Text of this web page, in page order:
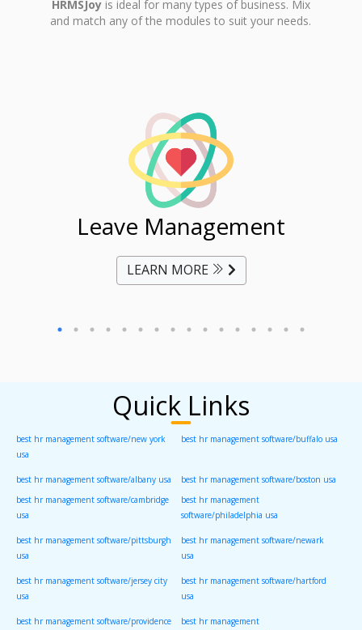
HRMSJoyis ideal for many types of business. Mix
and match any of the modules to suit your needs.
Leave Management
LEARN MORE
Quick Links
best hr management software/new york
usa
best hr management software/buffalo usa
best hr management software/albany usa
best hr management software/boston usa
best hr management software/cambridge
usa
best hr management
software/philadelphia usa
best hr management software/pittsburgh
usa
best hr management software/newark
usa
best hr management software/jersey city
usa
best hr management software/hartford
usa
best hr management software/providence best hr management